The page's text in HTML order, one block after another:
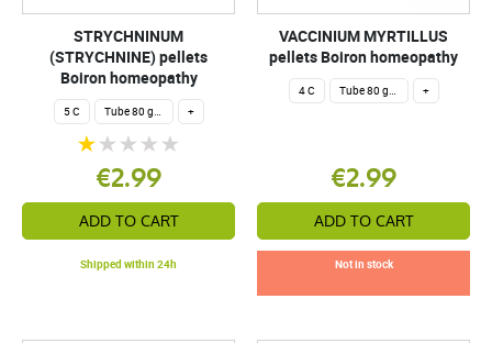
STRYCHNINUM
(STRYCHNINE) pellets
Boiron homeopathy
5 C Tube 80 granules 4 g. +
€2.99
ADD TO CART
Shipped within 24h
VACCINIUM MYRTILLUS
pellets Boiron homeopathy
4 C Tube 80 granules 4 g. +
€2.99
ADD TO CART
Not in stock